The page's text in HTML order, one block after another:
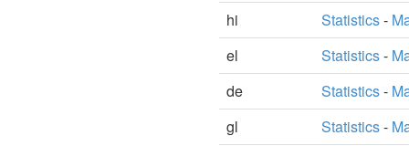
hi
Statistics-
el
Statistics-
de
Statistics-
gl
Statistics-